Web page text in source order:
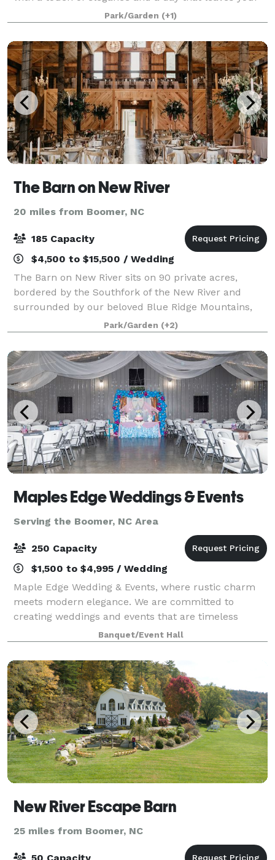
guests talking? Then Emerald Hill is the venue for
you. The Emerald Hill is designed to he
Park/Garden (+1)
The Barn on New River
20 miles from Boomer, NC
185 Capacity
$4,500 to $15,500 / Wedding
The Barn on New River sits on 90 private acres,
bordered by the Southfork of the New River and
surrounded by our beloved Blue Ridge Mountains,
providing the perfect setting for weddings.
Park/Garden (+2)
Maples Edge Weddings & Events
Serving the Boomer, NC Area
250 Capacity
$1,500 to $4,995 / Wedding
Maple Edge Wedding & Events, where rustic charm
meets modern elegance. We are committed to
creating weddings and events that are timeless
moments in life. Nestled in the heart of North
Carolina, Maples Edge offers a perfect blend of rustic
Banquet/Event Hall
New River Escape Barn
25 miles from Boomer, NC